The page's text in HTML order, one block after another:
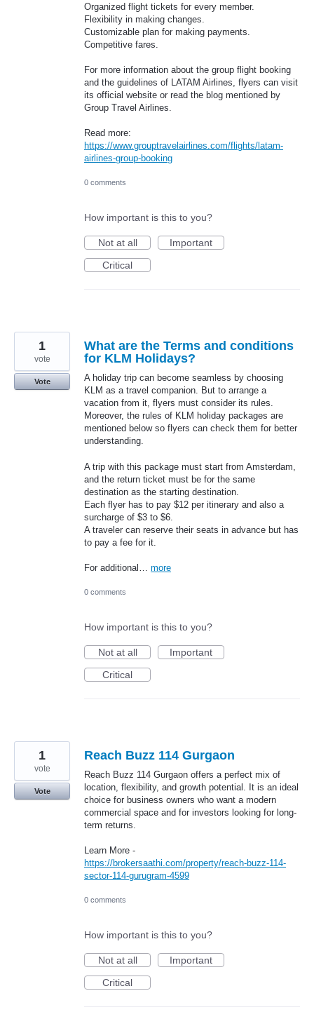
Organized flight tickets for every member.
Flexibility in making changes.
Customizable plan for making payments.
Competitive fares.
For more information about the group flight booking
and the guidelines of LATAM Airlines, flyers can visit
its official website or read the blog mentioned by
Group Travel Airlines.
Read more:
https://www.grouptravelairlines.com/flights/latam-
airlines-group-booking
0 comments
How important is this to you?
Not at all
Important
Critical
What are the Terms and conditions
for KLM Holidays?
A holiday trip can become seamless by choosing
KLM as a travel companion. But to arrange a
vacation from it, flyers must consider its rules.
Moreover, the rules of KLM holiday packages are
mentioned below so flyers can check them for better
understanding.
A trip with this package must start from Amsterdam,
and the return ticket must be for the same
destination as the starting destination.
Each flyer has to pay $12 per itinerary and also a
surcharge of $3 to $6.
A traveler can reserve their seats in advance but has
to pay a fee for it.
For additional… more
1
vote
Vote
0 comments
How important is this to you?
Not at all
Important
Critical
Reach Buzz 114 Gurgaon
Reach Buzz 114 Gurgaon offers a perfect mix of
location, flexibility, and growth potential. It is an ideal
choice for business owners who want a modern
commercial space and for investors looking for long-
term returns.
Learn More -
https://brokersaathi.com/property/reach-buzz-114-
sector-114-gurugram-4599
1
vote
Vote
0 comments
How important is this to you?
Not at all
Important
Critical